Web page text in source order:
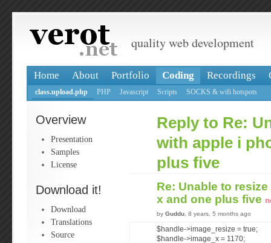
quality web development
Home About Portfolio Coding Recordings
class.upload.php PHP Javascript Scripts SOCKS & wifi hotspots
Overview
Presentation
Samples
License
Download it!
Download
Translations
Source
Reply to Re:
with apple i
plus five
Re: Unable to
x and one plus five
by Guddu , 8 years, 5 months ago
$handle->image_resize = true;
$handle->image_x = 1170;